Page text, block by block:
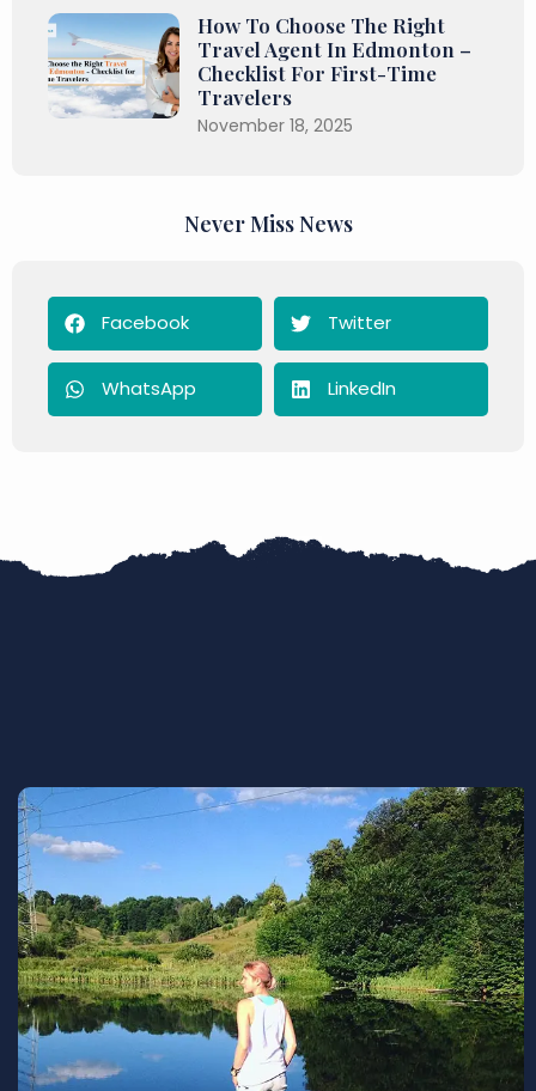
How To Choose The Right
Travel Agent In Edmonton –
Checklist For First-Time
Travelers
November 18, 2025
Never Miss News
Facebook Twitter
WhatsApp LinkedIn